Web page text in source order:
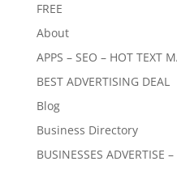
FREE
About
APPS – SEO – HOT TEXT
BEST ADVERTISING DEAL
Blog
Business Directory
BUSINESSES ADVERTISE